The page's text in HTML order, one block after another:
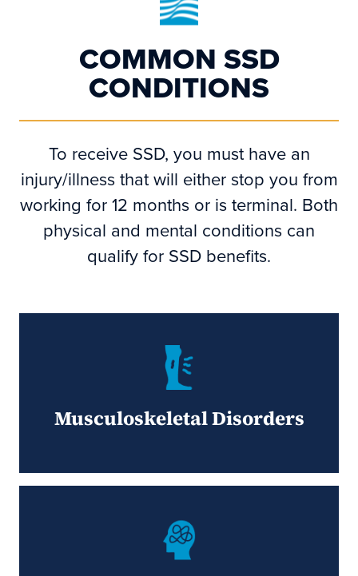
COMMON SSD
CONDITIONS
To receive SSD, you must have an
injury/illness that will either stop you from
working for 12 months or is terminal. Both
physical and mental conditions can
qualify for SSD benefits.
Musculoskeletal Disorders